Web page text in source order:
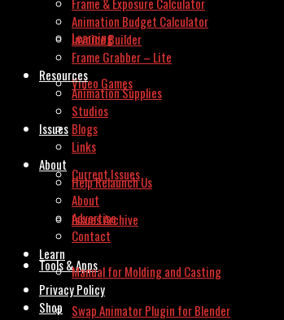
Learning
Video Games
Issues
Current Issues
Issues Archive
Tools & Apps
Swap Animator Plugin for Blender
Animation Budget Calculator
Invoice Builder
Frame Grabber – Lite
Resources
Animation Supplies
Studios
Blogs
Links
About
Help Relaunch Us
About
Advertise
Contact
Learn
Manual for Molding and Casting
Privacy Policy
Shop